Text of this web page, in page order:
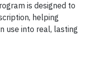
is designed to
helping
use into real, lasting